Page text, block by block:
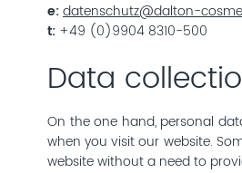
e:datenschutz@dalton-
t: +49 (0)9904 8310-500
Data
On the one hand, personal
when you visit our website.
website without a need to